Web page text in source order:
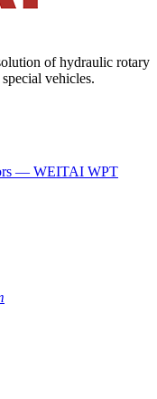
of hydraulic rotary
vehicles.
— WEITAI WPT